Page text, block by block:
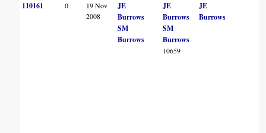
110161 0
19 Nov
2008
JE
Burrows
SM
Burrows
JE
Burrows
SM
Burrows
10659
JE
Burrows